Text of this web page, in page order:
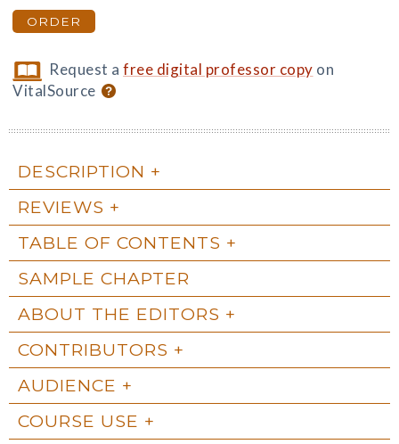
ORDER
Request afree digital professor copy on
VitalSource
DESCRIPTION
REVIEWS
TABLE OF CONTENTS
SAMPLE CHAPTER
ABOUT THE EDITORS
CONTRIBUTORS
AUDIENCE
COURSE USE